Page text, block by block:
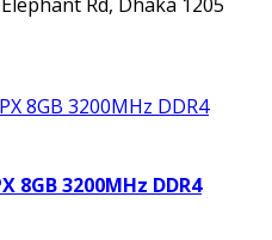
8GB 3200MHz DDR4